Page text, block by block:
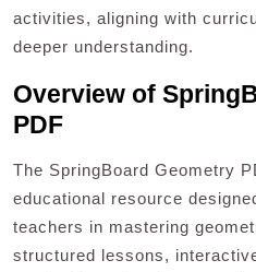
activities, aligning with
deeper understanding.
Overview of
PDF
The SpringBoard Geometry
educational resource
teachers in mastering
structured lessons,